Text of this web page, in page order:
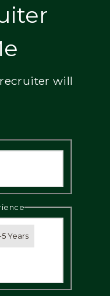
will
5 Years